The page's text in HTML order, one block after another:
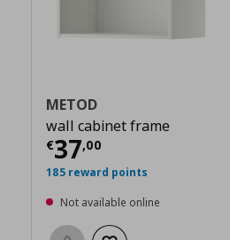
€ 44,00
METOD
wall cabinet frame
€37,00
Current price
185 reward points
Not available online